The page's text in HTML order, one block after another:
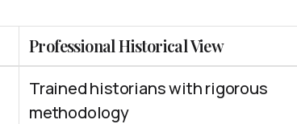
Professional Historical View
Trained historians with rigorous
methodology